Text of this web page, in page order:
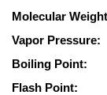
Molecular
Vapor Pressure:
Boiling Point:
Flash Point: